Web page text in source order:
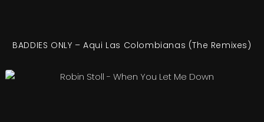
BADDIES ONLY – Aqui Las Colombianas (The Remixes)